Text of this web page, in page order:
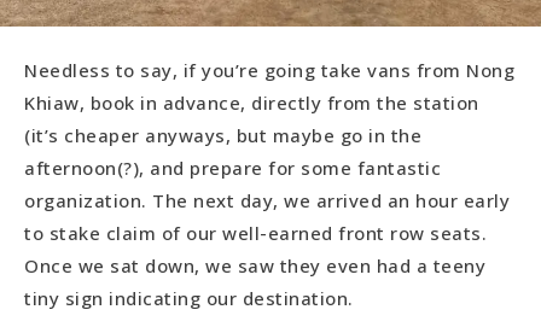
Needless to say, if you’re going take vans from Nong
Khiaw, book in advance, directly from the station
(it’s cheaper anyways, but maybe go in the
afternoon(?), and prepare for some fantastic
organization. The next day, we arrived an hour early
to stake claim of our well-earned front row seats.
Once we sat down, we saw they even had a teeny
tiny sign indicating our destination.